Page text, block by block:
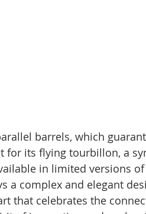
barrels, which
for its flying tourbillon, a
in limited versions
a complex and elegant
that celebrates the